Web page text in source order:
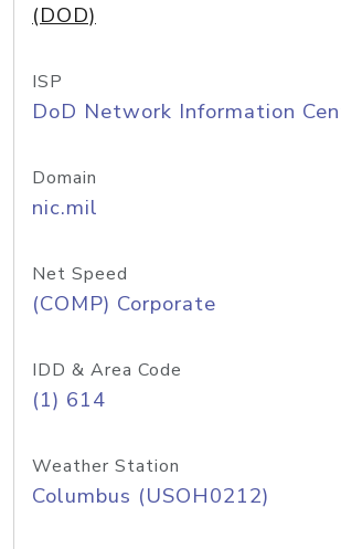
(DOD)
ISP
DoD Network Information
Domain
nic.mil
Net Speed
(COMP) Corporate
IDD & Area Code
(1) 614
Weather Station
Columbus (USOH0212)